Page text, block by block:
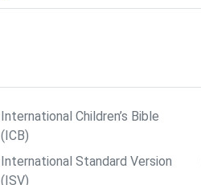
International Children’s Bible
(ICB)
International Standard Version
(ISV)